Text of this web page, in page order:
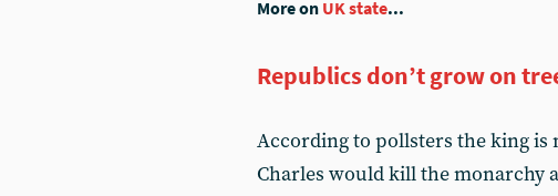
More on UK state...
Republics don’t grow on
According to pollsters the king
Charles would kill the monarchy